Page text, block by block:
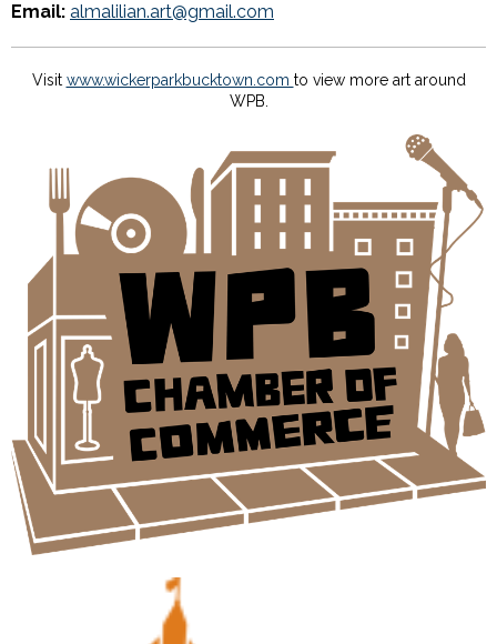
Email: almalilian.art@gmail.com
Visit www.wickerparkbucktown.com to view more art around
WPB.